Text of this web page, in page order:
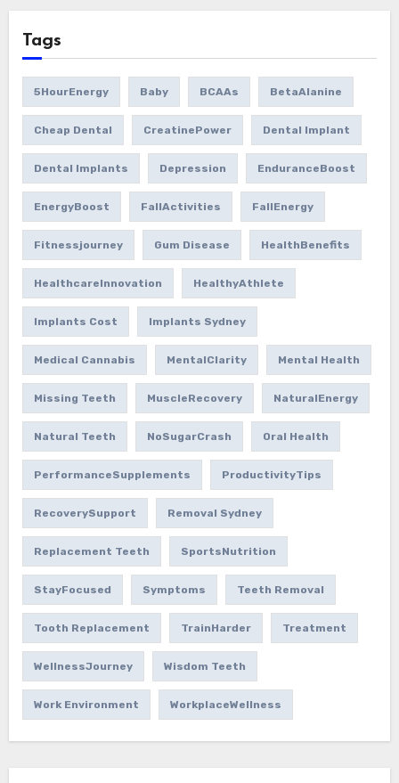
Tags
5HourEnergy Baby BCAAs BetaAlanine
Cheap Dental CreatinePower Dental Implant
Dental Implants Depression EnduranceBoost
EnergyBoost FallActivities FallEnergy
Fitnessjourney Gum Disease HealthBenefits
HealthcareInnovation HealthyAthlete
Implants Cost Implants Sydney
Medical Cannabis MentalClarity Mental Health
Missing Teeth MuscleRecovery NaturalEnergy
Natural Teeth NoSugarCrash Oral Health
PerformanceSupplements ProductivityTips
RecoverySupport Removal Sydney
Replacement Teeth SportsNutrition
StayFocused Symptoms Teeth Removal
Tooth Replacement TrainHarder Treatment
WellnessJourney Wisdom Teeth
Work Environment WorkplaceWellness